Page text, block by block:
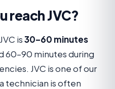
reach JVC?
is30–60 minutes
60–90 minutes during
JVC is one of our
technician is often